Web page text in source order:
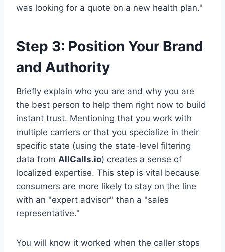
was looking for a quote on a new health plan."
Step 3: Position Your Brand
and Authority
Briefly explain who you are and why you are
the best person to help them right now to build
instant trust. Mentioning that you work with
multiple carriers or that you specialize in their
specific state (using the state-level filtering
data from AllCalls.io) creates a sense of
localized expertise. This step is vital because
consumers are more likely to stay on the line
with an "expert advisor" than a "sales
representative."
You will know it worked when the caller stops